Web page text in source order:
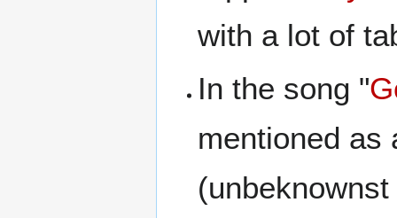
with a lot of
In the song "
mentioned as